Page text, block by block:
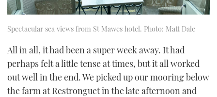
Spectacular sea views from St Mawes hotel. Photo: Matt Dale
All in all, it had been a super week away. It had
perhaps felt a little tense at times, but it all worked
out well in the end. We picked up our mooring below
the farm at Restronguet in the late afternoon and